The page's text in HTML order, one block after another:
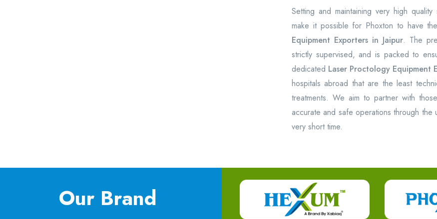
Setting and maintaining very high
make it possible for Phoxton to have
Equipment Exporters in Jaipur. The
strictly supervised, and is packed to
dedicated Laser Proctology Equipment
hospitals abroad that are the least
treatments. We aim to partner with
accurate and safe operations through the
very short time.
Our Brand